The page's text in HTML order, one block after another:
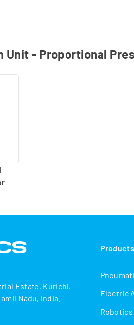
Unit - Proportional
Estate, Kurichi,
Nadu, India.
Products
Electric
Robotics